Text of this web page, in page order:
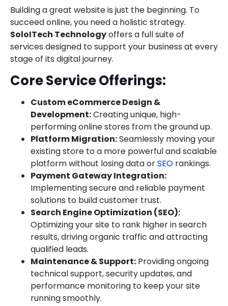
Building a great website is just the beginning. To
succeed online, you need a holistic strategy.
SoloITech Technologyoffers a full suite of
services designed to support your business at every
stage of its digital journey.
Core Service Offerings:
Custom eCommerce Design &
Development:Creating unique, high-
performing online stores from the ground up.
Platform Migration:Seamlessly moving your
existing store to a more powerful and scalable
platform without losing data orSEO rankings.
Payment Gateway Integration:
Implementing secure and reliable payment
solutions to build customer trust.
Search Engine Optimization (SEO):
Optimizing your site to rank higher in search
results, driving organic traffic and attracting
qualified leads.
Maintenance & Support: Providing ongoing
technical support, security updates, and
performance monitoring to keep your site
running smoothly.